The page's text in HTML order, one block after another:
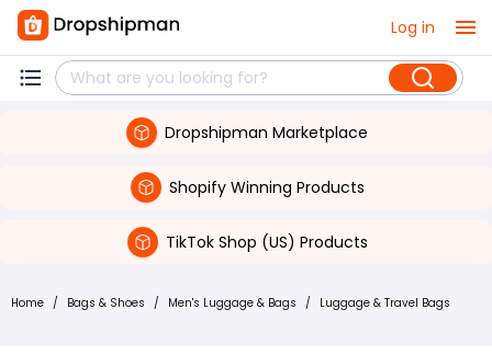
Log in
Dropshipman Marketplace
Shopify Winning Products
TikTok Shop (US) Products
Home / Bags & Shoes / Men's Luggage & Bags / Luggage & Travel Bags